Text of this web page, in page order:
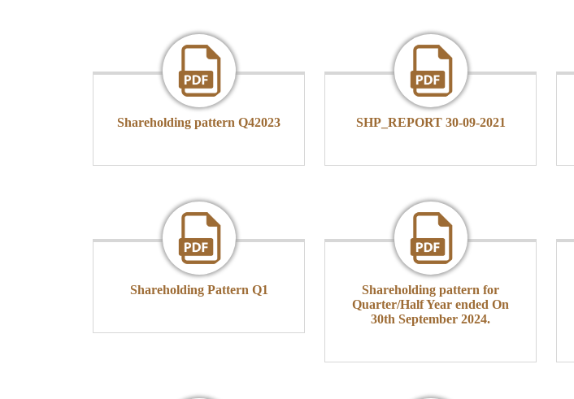
Shareholding pattern Q42023 SHP_REPORT 30-09-2021
Shareholding Pattern Q1
Shareholding pattern for
Quarter/Half Year ended On
30th September 2024.